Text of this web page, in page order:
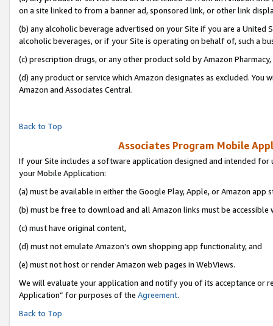
on a site linked to from a banner ad, sponsored link, or other link
(b) any alcoholic beverage advertised on your Site if you are a
alcoholic beverages, or if your Site is operating on behalf of, such a
(c) prescription drugs, or any other product sold by Amazon Pharmacy,
(d) any product or service which Amazon designates as excluded.
Amazon and Associates Central.
Back to Top
Associates Program Mobile
If your Site includes a software application designed and intended
your Mobile Application:
(a) must be available in either the Google Play, Apple, or Amazon app
(b) must be free to download and all Amazon links must be accessible
(c) must have original content,
(d) must not emulate Amazon’s own shopping app functionality, and
(e) must not host or render Amazon web pages in WebViews.
We will evaluate your application and notify you of its acceptance or
Application” for purposes of the Agreement.
Back to Top